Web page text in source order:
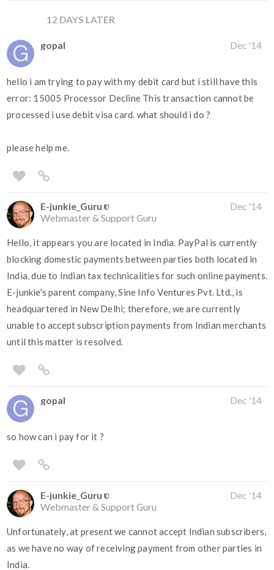
12 DAYS LATER
gopal Dec '14
hello i am trying to pay with my debit card but i still have this
error: 15005 Processor Decline This transaction cannot be
processed i use debit visa card. what should i do ?
please help me.
E-junkie_Guru
Webmaster & Support Guru
Dec '14
Hello, it appears you are located in India. PayPal is currently
blocking domestic payments between parties both located in
India, due to Indian tax technicalities for such online payments.
E-junkie's parent company, Sine Info Ventures Pvt. Ltd., is
headquartered in New Delhi; therefore, we are currently
unable to accept subscription payments from Indian merchants
until this matter is resolved.
gopal Dec '14
so how can i pay for it ?
E-junkie_Guru
Webmaster & Support Guru
Dec '14
Unfortunately, at present we cannot accept Indian subscribers,
as we have no way of receiving payment from other parties in
India.